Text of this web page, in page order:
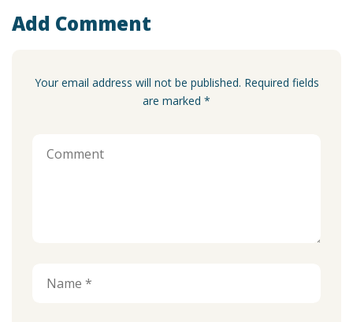
Add Comment
Your email address will not be published. Required fields
are marked *